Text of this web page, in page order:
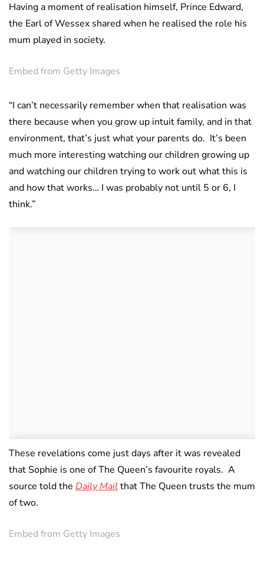
Having a moment of realisation himself, Prince Edward,
the Earl of Wessex shared when he realised the role his
mum played in society.
Embed from Getty Images
“I can’t necessarily remember when that realisation was
there because when you grow up intuit family, and in that
environment, that’s just what your parents do. It’s been
much more interesting watching our children growing up
and watching our children trying to work out what this is
and how that works… I was probably not until 5 or 6, I
think.”
These revelations come just days after it was revealed
that Sophie is one of The Queen’s favourite royals. A
source told the Daily Mail that The Queen trusts the mum
of two.
Embed from Getty Images